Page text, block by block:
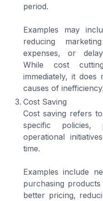
period.
Examples may
reducing
expenses, or
While cost
immediately, it
causes of inefficiency.
Cost Saving
Cost saving refers
specific policies,
operational
time.
Examples include
purchasing
better pricing,